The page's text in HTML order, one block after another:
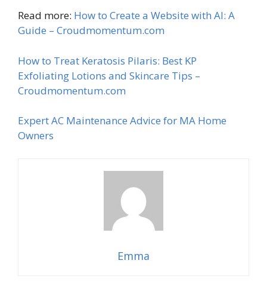
Read more: How to Create a Website with AI: A
Guide – Croudmomentum.com
How to Treat Keratosis Pilaris: Best KP
Exfoliating Lotions and Skincare Tips –
Croudmomentum.com
Expert AC Maintenance Advice for MA Home
Owners
Emma